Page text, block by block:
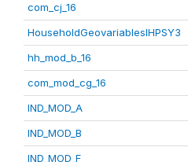
com_cj_16
HouseholdGeovariablesIHPSY3
hh_mod_b_16
com_mod_cg_16
IND_MOD_A
IND_MOD_B
IND_MOD_F